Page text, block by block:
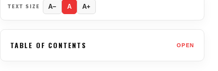
TEXT SIZE A− A A+
TABLE OF CONTENTS OPEN